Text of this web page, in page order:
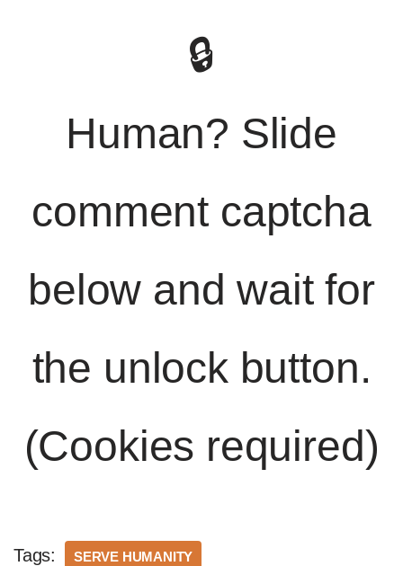
🔒
Human? Slide
comment captcha
below and wait for
the unlock button.
(Cookies required)
Tags: SERVE HUMANITY